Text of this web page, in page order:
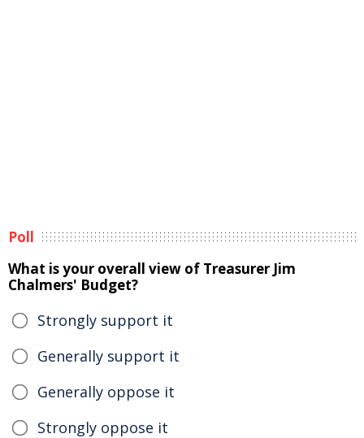
Poll
What is your overall view of Treasurer Jim
Chalmers' Budget?
Strongly support it
Generally support it
Generally oppose it
Strongly oppose it